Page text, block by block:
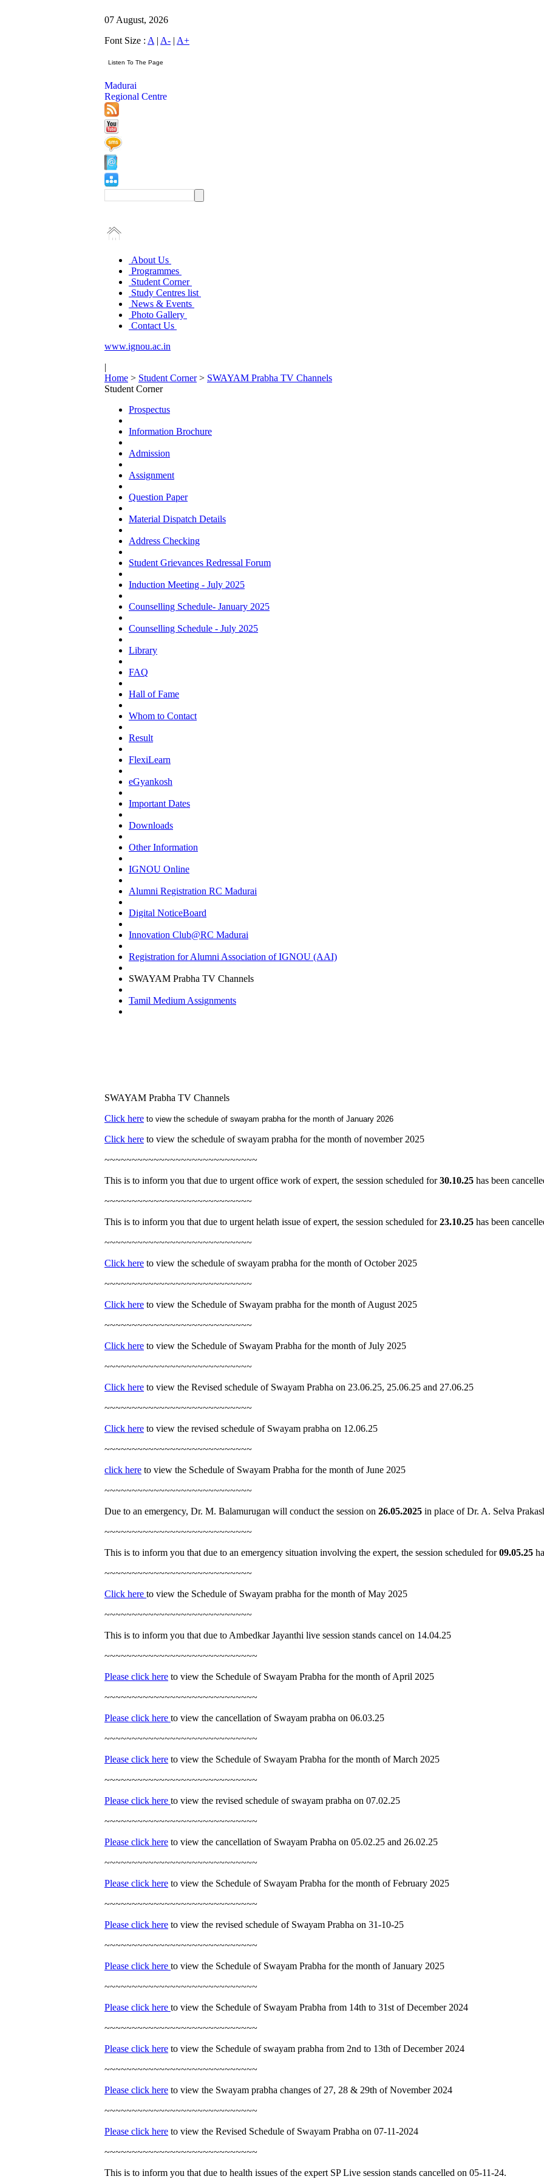
07 August, 2026
Font Size : A | A- | A+
Madurai
Regional Centre
About Us
Programmes
Student Corner
Study Centres list
News & Events
Photo Gallery
Contact Us
www.ignou.ac.in
|
Home > Student Corner> SWAYAM Prabha TV Channels
Student Corner
Prospectus
Information Brochure
Admission
Assignment
Question Paper
Material Dispatch Details
Address Checking
Student Grievances Redressal Forum
Induction Meeting - July 2025
Counselling Schedule- January 2025
Counselling Schedule - July 2025
Library
FAQ
Hall of Fame
Whom to Contact
Result
FlexiLearn
eGyankosh
Important Dates
Downloads
Other Information
IGNOU Online
Alumni Registration RC Madurai
Digital NoticeBoard
Innovation Club@RC Madurai
Registration for Alumni Association of IGNOU (AAI)
SWAYAM Prabha TV Channels
Tamil Medium Assignments
SWAYAM Prabha TV Channels
Click here to view the schedule of swayam prabha for the month of January 2026
Click here to view the schedule of swayam prabha for the month of november 2025
~~~~~~~~~~~~~~~~~~~~~~~~~~~~
This is to inform you that due to urgent office work of expert, the session scheduled for30.10.25 has been
~~~~~~~~~~~~~~~~~~~~~~~~~~~
This is to inform you that due to urgent helath issue of expert, the session scheduled for23.10.25 has been
~~~~~~~~~~~~~~~~~~~~~~~~~~~
Click here to view the schedule of swayam prabha for the month of October 2025
~~~~~~~~~~~~~~~~~~~~~~~~~~~
Click here to view the Schedule of Swayam prabha for the month of August 2025
~~~~~~~~~~~~~~~~~~~~~~~~~~~
Click here to view the Schedule of Swayam Prabha for the month of July 2025
~~~~~~~~~~~~~~~~~~~~~~~~~~~
Click here to view the Revised schedule of Swayam Prabha on 23.06.25, 25.06.25 and 27.06.25
~~~~~~~~~~~~~~~~~~~~~~~~~~~
Click here to view the revised schedule of Swayam prabha on 12.06.25
~~~~~~~~~~~~~~~~~~~~~~~~~~~
click here to view the Schedule of Swayam Prabha for the month of June 2025
~~~~~~~~~~~~~~~~~~~~~~~~~~~
Due to an emergency, Dr. M. Balamurugan will conduct the session on 26.05.2025 in place of Dr. A. Selva
~~~~~~~~~~~~~~~~~~~~~~~~~~~
This is to inform you that due to an emergency situation involving the expert, the session scheduled for09.05.25
~~~~~~~~~~~~~~~~~~~~~~~~~~~
Click here to view the Schedule of Swayam prabha for the month of May 2025
~~~~~~~~~~~~~~~~~~~~~~~~~~~
This is to inform you that due to Ambedkar Jayanthi live session stands cancel on 14.04.25
~~~~~~~~~~~~~~~~~~~~~~~~~~~~
Please click here to view the Schedule of Swayam Prabha for the month of April 2025
~~~~~~~~~~~~~~~~~~~~~~~~~~~~
Please click here to view the cancellation of Swayam prabha on 06.03.25
~~~~~~~~~~~~~~~~~~~~~~~~~~~~
Please click here to view the Schedule of Swayam Prabha for the month of March 2025
~~~~~~~~~~~~~~~~~~~~~~~~~~~~
Please click here to view the revised schedule of swayam prabha on 07.02.25
~~~~~~~~~~~~~~~~~~~~~~~~~~~~
Please click here to view the cancellation of Swayam Prabha on 05.02.25 and 26.02.25
~~~~~~~~~~~~~~~~~~~~~~~~~~~~
Please click here to view the Schedule of Swayam Prabha for the month of February 2025
~~~~~~~~~~~~~~~~~~~~~~~~~~~~
Please click here to view the revised schedule of Swayam Prabha on 31-10-25
~~~~~~~~~~~~~~~~~~~~~~~~~~~~
Please click here to view the Schedule of Swayam Prabha for the month of January 2025
~~~~~~~~~~~~~~~~~~~~~~~~~~~~
Please click here to view the Schedule of Swayam Prabha from 14th to 31st of December 2024
~~~~~~~~~~~~~~~~~~~~~~~~~~~~
Please click here to view the Schedule of swayam prabha from 2nd to 13th of December 2024
~~~~~~~~~~~~~~~~~~~~~~~~~~~~
Please click here to view the Swayam prabha changes of 27, 28 & 29th of November 2024
~~~~~~~~~~~~~~~~~~~~~~~~~~~~
Please click here to view the Revised Schedule of Swayam Prabha on 07-11-2024
~~~~~~~~~~~~~~~~~~~~~~~~~~~~
This is to inform you that due to health issues of the expert SP Live session stands cancelled on 05-11-24.